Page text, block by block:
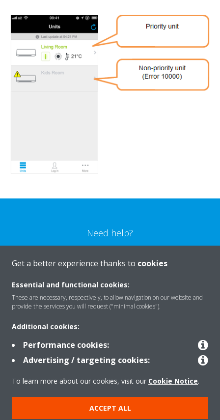
Need help?
CONTACT US
Products
Solutions
About Daikin
Get a better experience thanks to cookies
Essential and functional cookies:
These are necessary, respectively, to allow navigation on our website and
provide the services you will request ("minimal cookies").
Additional cookies:
Performance cookies:
Advertising / targeting cookies:
To learn more about our cookies, visit our Cookie Notice.
ACCEPT ALL